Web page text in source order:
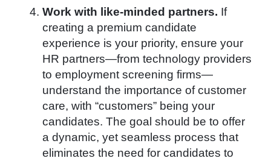
Work with like-minded partners. If
creating a premium candidate
experience is your priority, ensure your
HR partners—from technology providers
to employment screening firms—
understand the importance of customer
care, with “customers” being your
candidates. The goal should be to offer
a dynamic, yet seamless process that
eliminates the need for candidates to